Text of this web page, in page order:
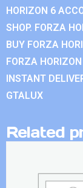
HORIZON 6
SHOP. FORZA
BUY FORZA
FORZA
INSTANT
GTALUX
Related